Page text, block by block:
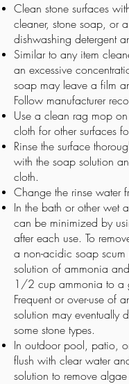
Clean stone surfaces
cleaner, stone soap, or
dishwashing detergent
Similar to any item
an excessive
soap may leave a film
Follow manufacturer
Use a clean rag mop
cloth for other surfaces
Rinse the surface
with the soap solution
cloth.
Change the rinse water
In the bath or other wet
can be minimized by
after each use. To
a non-acidic soap scum
solution of ammonia
1/2 cup ammonia to a
Frequent or over-use of
solution may eventually
some stone types.
In outdoor pool, patio,
flush with clear water
solution to remove